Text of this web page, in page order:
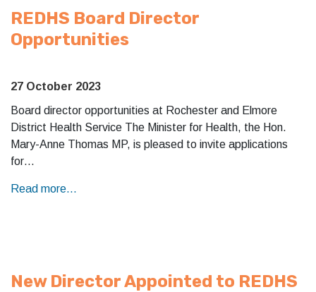
REDHS Board Director
Opportunities
27 October 2023
Board director opportunities at Rochester and Elmore
District Health Service The Minister for Health, the Hon.
Mary-Anne Thomas MP, is pleased to invite applications
for…
Read more...
New Director Appointed to REDHS